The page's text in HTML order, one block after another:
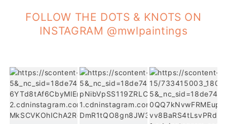
FOLLOW THE DOTS & KNOTS ON
INSTAGRAM @mwlpaintings